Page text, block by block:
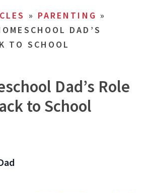
» PARENTING »
DAD’S
TO SCHOOL
Dad’s Role
to School